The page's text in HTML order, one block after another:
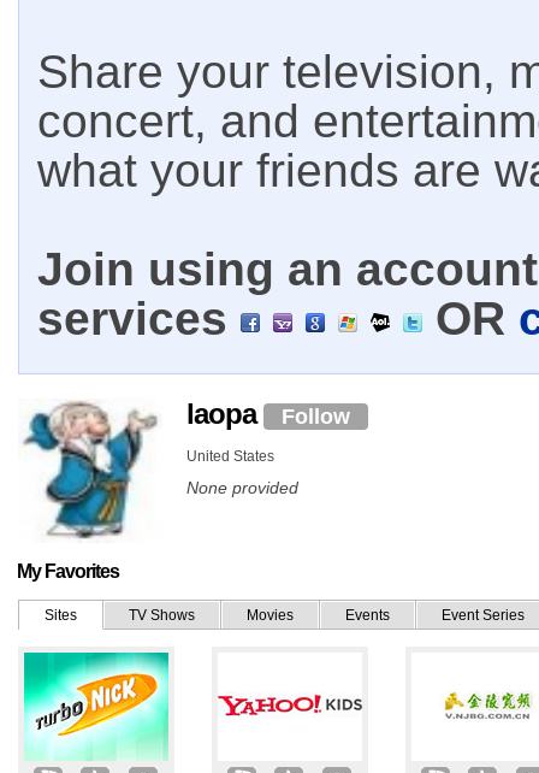
Share your television,
concert, and
what your friends are
Join using an
services
OR
laopa Follow
United States
None provided
My Favorites
Sites TV Shows Movies Events Event Series